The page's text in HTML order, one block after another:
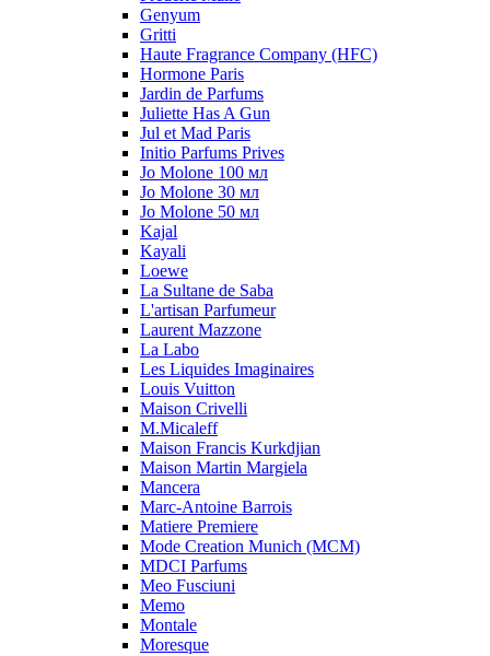
Genyum
Gritti
Haute Fragrance Company (HFC)
Hormone Paris
Jardin de Parfums
Juliette Has A Gun
Jul et Mad Paris
Initio Parfums Prives
Jo Molone 100 мл
Jo Molone 30 мл
Jo Molone 50 мл
Kajal
Kayali
Loewe
La Sultane de Saba
L'artisan Parfumeur
Laurent Mazzone
La Labo
Les Liquides Imaginaires
Louis Vuitton
Maison Crivelli
M.Micaleff
Maison Francis Kurkdjian
Maison Martin Margiela
Mancera
Marc-Antoine Barrois
Matiere Premiere
Mode Creation Munich (MCM)
MDCI Parfums
Meo Fusciuni
Memo
Montale
Moresque